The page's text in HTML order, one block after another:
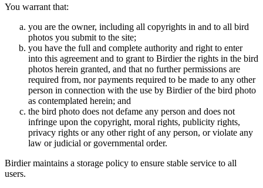
You warrant that:
you are the owner, including all copyrights in and to all bird
photos you submit to the site;
you have the full and complete authority and right to enter
into this agreement and to grant to Birdier the rights in the bird
photos herein granted, and that no further permissions are
required from, nor payments required to be made to any other
person in connection with the use by Birdier of the bird photo
as contemplated herein; and
the bird photo does not defame any person and does not
infringe upon the copyright, moral rights, publicity rights,
privacy rights or any other right of any person, or violate any
law or judicial or governmental order.
Birdier maintains a storage policy to ensure stable service to all
users.